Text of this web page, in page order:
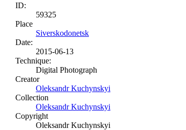
ID:
59325
Place
Siverskodonetsk
Date:
2015-06-13
Technique:
Digital Photograph
Creator
Oleksandr Kuchynskyi
Collection
Oleksandr Kuchynskyi
Copyright
Oleksandr Kuchynskyi